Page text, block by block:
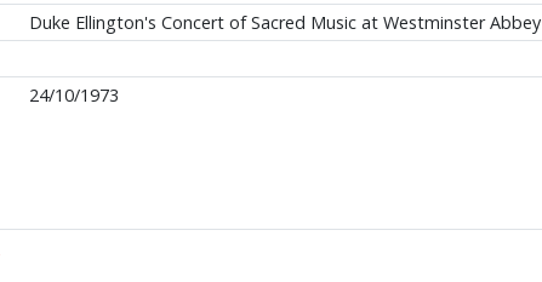
Duke Ellington's Concert of Sacred Music at Westminster Abbey
24/10/1973